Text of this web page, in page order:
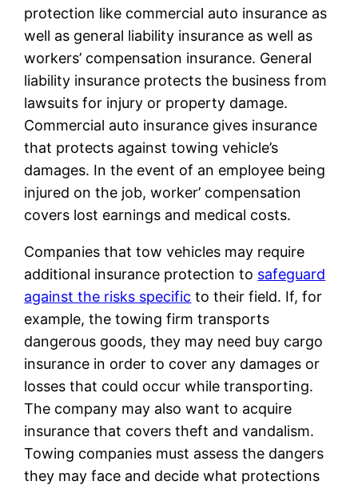
protection like commercial auto insurance as
well as general liability insurance as well as
workers’ compensation insurance. General
liability insurance protects the business from
lawsuits for injury or property damage.
Commercial auto insurance gives insurance
that protects against towing vehicle’s
damages. In the event of an employee being
injured on the job, worker’ compensation
covers lost earnings and medical costs.
Companies that tow vehicles may require
additional insurance protection to safeguard
against the risks specific to their field. If, for
example, the towing firm transports
dangerous goods, they may need buy cargo
insurance in order to cover any damages or
losses that could occur while transporting.
The company may also want to acquire
insurance that covers theft and vandalism.
Towing companies must assess the dangers
they may face and decide what protections